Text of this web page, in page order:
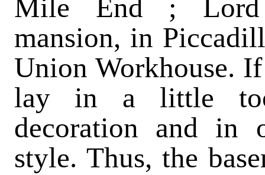
Mile End ; Lord
mansion, in
Union Workhouse.
lay in a little too
decoration and in
style. Thus, the